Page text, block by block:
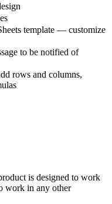
template — customize
to be notified of
rows and columns,
is designed to work
work in any other